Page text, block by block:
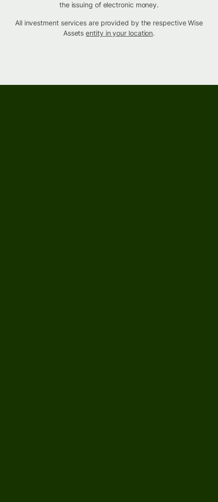
the issuing of electronic money.
All investment services are provided by the respective Wise
Assetsentity in your location.